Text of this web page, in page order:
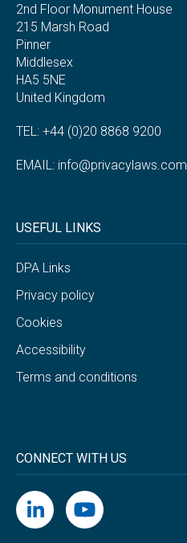
2nd Floor Monument House
215 Marsh Road
Pinner
Middlesex
HA5 5NE
United Kingdom
TEL: +44 (0)20 8868 9200
EMAIL: info@privacylaws.com
USEFUL LINKS
DPA Links
Privacy policy
Cookies
Accessibility
Terms and conditions
CONNECT WITH US